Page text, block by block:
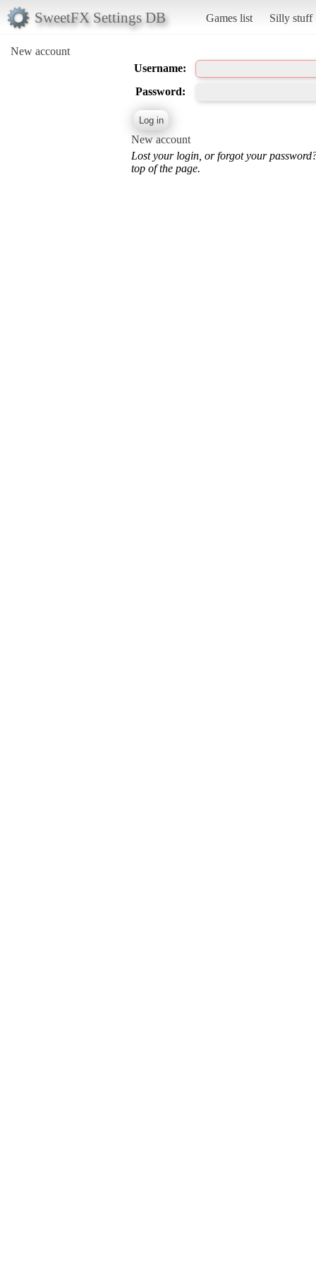
SweetFX Settings DB Games list Silly stuff
New account
Username:
Password:
New account
Lost your login, or forgot your
top of the page.